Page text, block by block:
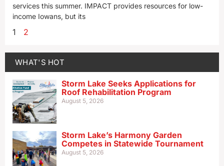
services this summer. IMPACT provides resources for low-
income Iowans, but its
1 2
WHAT'S HOT
Storm Lake Seeks Applications for
Roof Rehabilitation Program
August 5, 2026
Storm Lake’s Harmony Garden
Competes in Statewide Tournament
August 5, 2026